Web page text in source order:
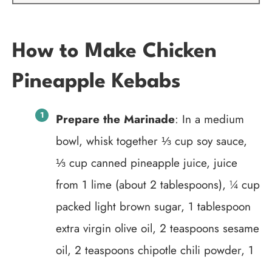
How to Make Chicken
Pineapple Kebabs
Prepare the Marinade: In a medium
bowl, whisk together ⅓ cup soy sauce,
⅓ cup canned pineapple juice, juice
from 1 lime (about 2 tablespoons), ¼ cup
packed light brown sugar, 1 tablespoon
extra virgin olive oil, 2 teaspoons sesame
oil, 2 teaspoons chipotle chili powder, 1